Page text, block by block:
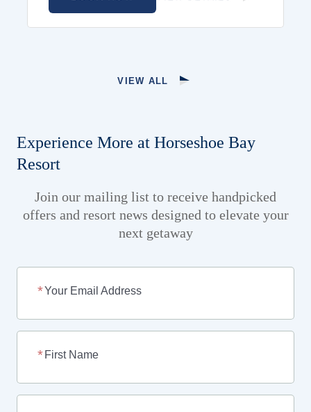
VIEW ALL
Experience More at Horseshoe Bay
Resort
Join our mailing list to receive handpicked
offers and resort news designed to elevate your
next getaway
Your Email Address
First Name